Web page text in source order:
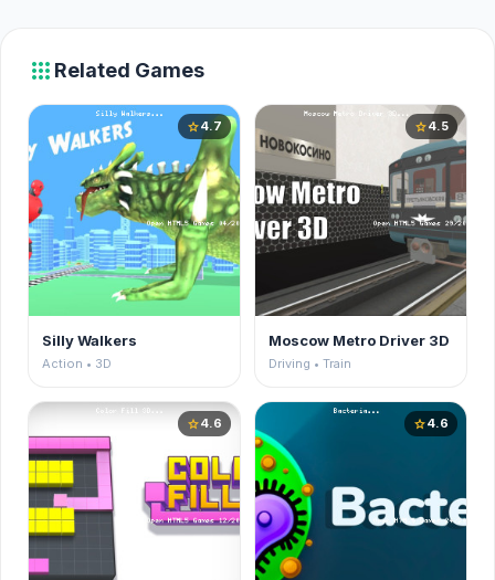
apps Related Games
star4.7
Silly Walkers
Action • 3D
star4.5
Moscow Metro Driver 3D
Driving • Train
star4.6 star4.6